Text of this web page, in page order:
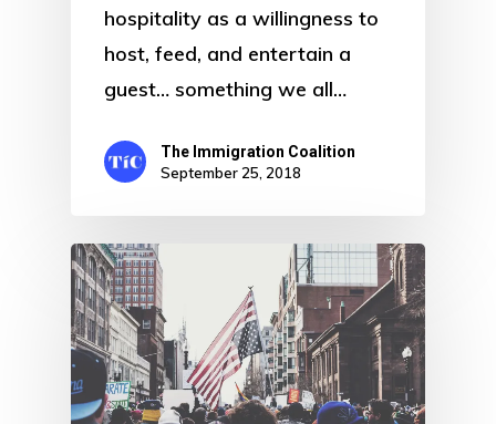
hospitality as a willingness to
host, feed, and entertain a
guest… something we all…
The Immigration Coalition
September 25, 2018